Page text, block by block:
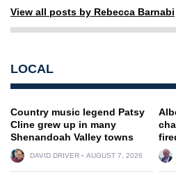
View all posts by Rebecca Barnabi
LOCAL
Country music legend Patsy
Cline grew up in many
Shenandoah Valley towns
DAVID DRIVER AUGUST 7, 2026